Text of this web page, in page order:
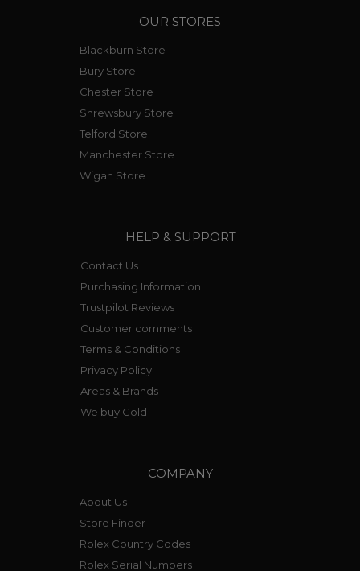
OUR STORES
Blackburn Store
Bury Store
Chester Store
Shrewsbury Store
Telford Store
Manchester Store
Wigan Store
HELP & SUPPORT
Contact Us
Purchasing Information
Trustpilot Reviews
Customer comments
Terms & Conditions
Privacy Policy
Areas & Brands
We buy Gold
COMPANY
About Us
Store Finder
Rolex Country Codes
Rolex Serial Numbers